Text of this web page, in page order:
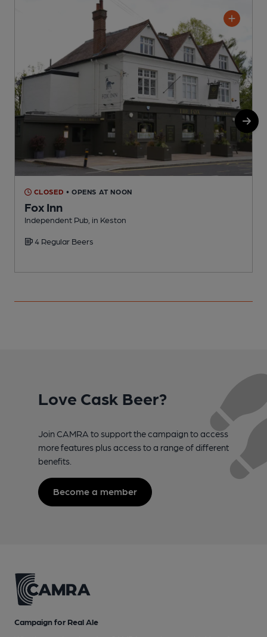
CLOSED • OPENS AT NOON
Fox Inn
Independent Pub, in Keston
4 Regular Beers
Love Cask Beer?
Join CAMRA to support the campaign to access
more features plus access to a range of different
benefits.
Become a member
Campaign for Real Ale